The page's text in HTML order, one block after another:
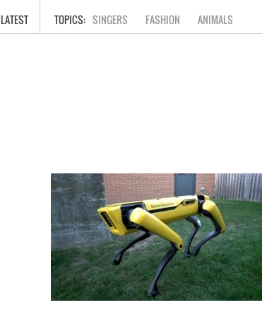
LATEST SINGERS FASHION ANIMALS